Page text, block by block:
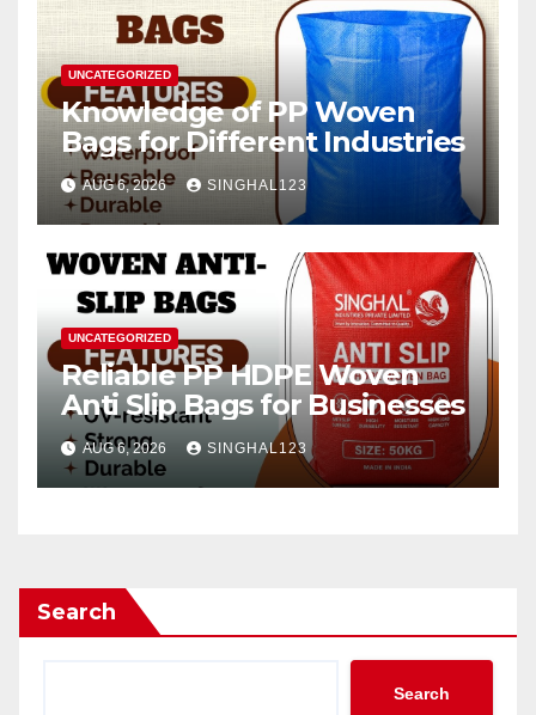
UNCATEGORIZED
Knowledge of PP Woven
Bags for Different Industries
AUG 6, 2026 SINGHAL123
UNCATEGORIZED
Reliable PP HDPE Woven
Anti Slip Bags for Businesses
AUG 6, 2026 SINGHAL123
Search
Search